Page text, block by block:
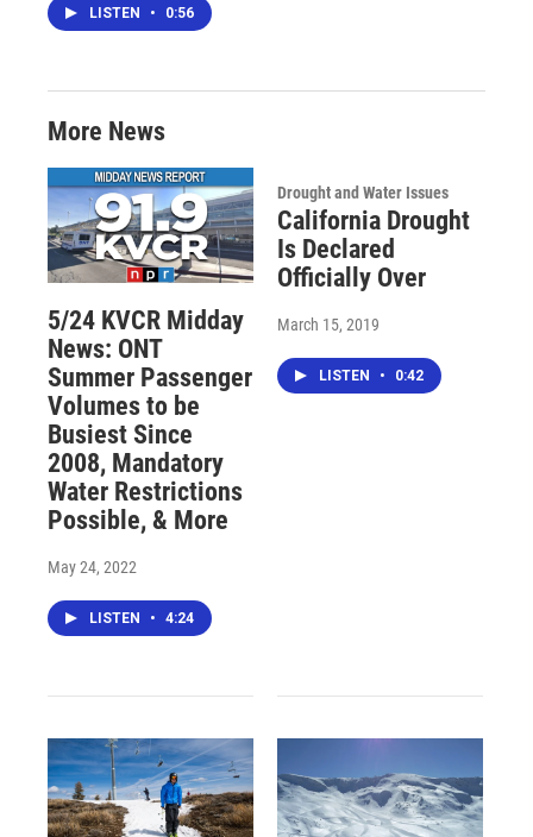
LISTEN • 0:56
More News
5/24 KVCR Midday
News: ONT
Summer Passenger
Volumes to be
Busiest Since
2008, Mandatory
Water Restrictions
Possible, & More
May 24, 2022
LISTEN • 4:24
Drought and Water Issues
California Drought
Is Declared
Officially Over
March 15, 2019
LISTEN • 0:42